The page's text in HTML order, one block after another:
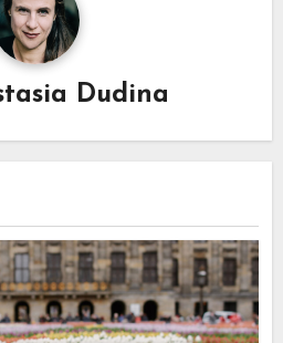
Dudina